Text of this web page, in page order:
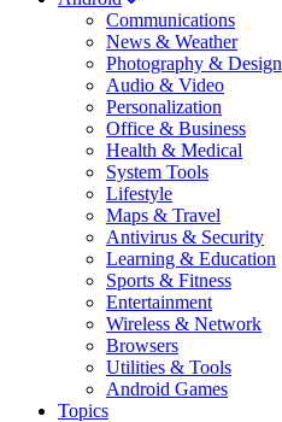
Communications
News & Weather
Photography & Design
Audio & Video
Personalization
Office & Business
Health & Medical
System Tools
Lifestyle
Maps & Travel
Antivirus & Security
Learning & Education
Sports & Fitness
Entertainment
Wireless & Network
Browsers
Utilities & Tools
Android Games
Topics